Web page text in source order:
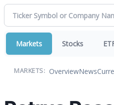
Markets Stocks
MARKETS: OverviewNews